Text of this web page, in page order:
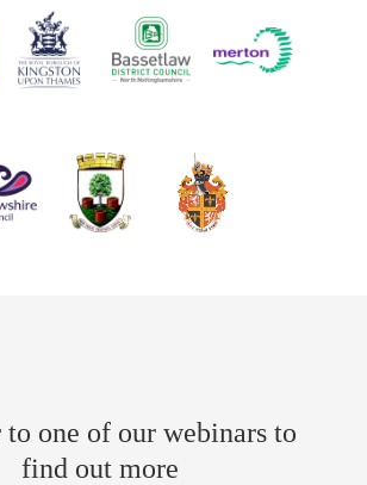
to one of our webinars to
find out more